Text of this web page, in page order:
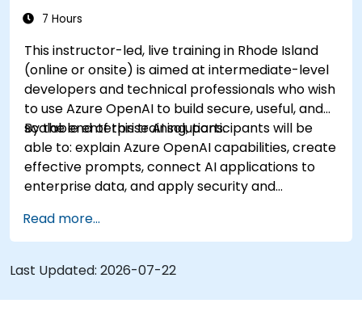
7 Hours
This instructor-led, live training in Rhode Island
(online or onsite) is aimed at intermediate-level
developers and technical professionals who wish
to use Azure OpenAI to build secure, useful, and
scalable enterprise AI solutions.
By the end of this training, participants will be
able to: explain Azure OpenAI capabilities, create
effective prompts, connect AI applications to
enterprise data, and apply security and
Read more...
Last Updated: 2026-07-22